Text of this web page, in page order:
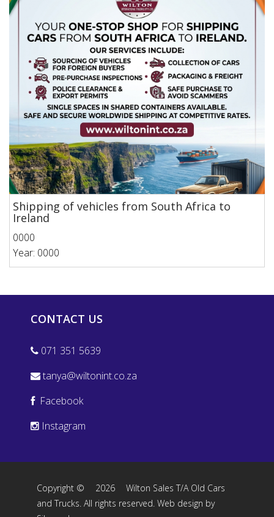
Shipping of vehicles from South Africa to
Ireland
0000
Year: 0000
CONTACT US
071 351 5639
tanya@wiltonint.co.za
Facebook
Instagram
Copyright © 2026
Wilton Sales T/A Old Cars
and Trucks. All rights reserved. Web design by